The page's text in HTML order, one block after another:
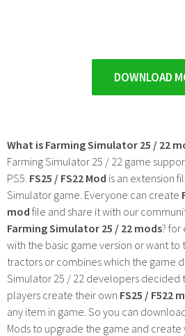
DOWNLOAD
What is Farming Simulator 25 / 22
Farming Simulator 25 / 22 game
PS5. FS25 / FS22 Mod is an extension
Simulator game. Everyone can create
mod file and share it with our
Farming Simulator 25 / 22 mods?
with the basic game version or want to
tractors or combines which the game
Simulator 25 / 22 developers decided
players create their own FS25 / F522
any item in game. So you can
Mods to upgrade the game and create